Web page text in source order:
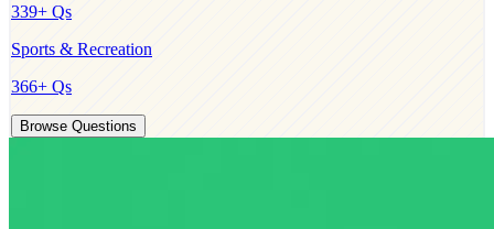
339+ Qs
Sports & Recreation
366+ Qs
Browse Questions